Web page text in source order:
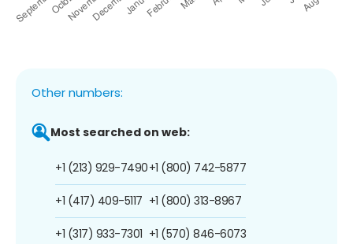
Other numbers:
Most searched on web:
+1 (213) 929-7490
+1 (417) 409-5117
+1 (317) 933-7301
+1 (800) 742-5877
+1 (800) 313-8967
+1 (570) 846-6073